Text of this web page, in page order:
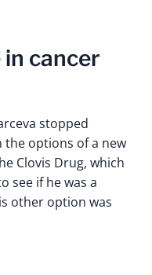
cancer
stopped
the options of a new
Clovis Drug, which
see if he was a
other option was